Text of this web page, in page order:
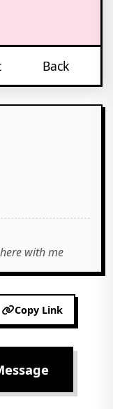
Back
with me
Copy Link